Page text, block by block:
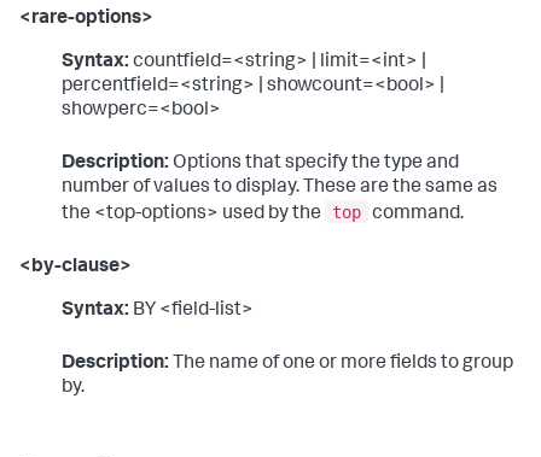
<rare-options>
Syntax: countfield=<string> | limit=<int> |
percentfield=<string> | showcount=<bool> |
showperc=<bool>
Description: Options that specify the type and
number of values to display. These are the same as
the <top-options> used by the
top command.
<by-clause>
Syntax: BY <field-list>
Description: The name of one or more fields to group
by.